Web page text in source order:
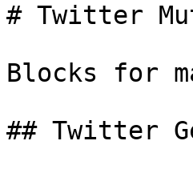
# Twitter
Blocks for
## Twitter